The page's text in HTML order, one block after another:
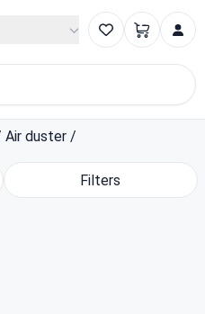
Air duster /
Filters
Online | Fast at Zigpy